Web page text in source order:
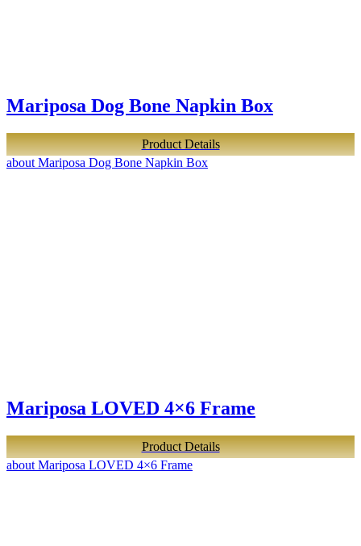
Mariposa Dog Bone Napkin Box
Product Details
about Mariposa Dog Bone Napkin Box
Mariposa LOVED 4×6 Frame
Product Details
about Mariposa LOVED 4×6 Frame